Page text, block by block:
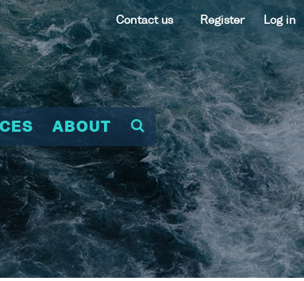
Contact us Register Log in
ABOUT